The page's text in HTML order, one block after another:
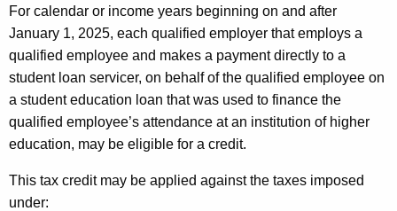
o
r
d
d
i
t
1
0
A
For calendar or income years beginning on and after
January 1, 2025, each qualified employer that employs a
qualified employee and makes a payment directly to a
student loan servicer, on behalf of the qualified employee on
a student education loan that was used to finance the
qualified employee’s attendance at an institution of higher
education, may be eligible for a credit.
This tax credit may be applied against the taxes imposed
under: